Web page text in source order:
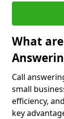
What
Call
small
efficiency,
key